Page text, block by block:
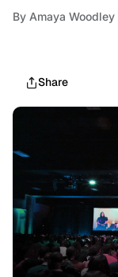
By Amaya Woodley
Share